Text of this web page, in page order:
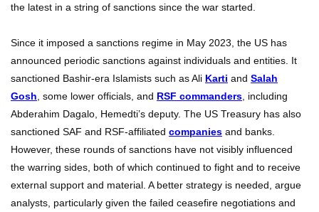
the latest in a string of sanctions since the war started.
Since it imposed a sanctions regime in May 2023, the US has
announced periodic sanctions against individuals and entities. It
sanctioned Bashir-era Islamists such as Ali Karti and Salah
Gosh , some lower officials, and RSF commanders , including
Abderahim Dagalo, Hemedti’s deputy. The US Treasury has also
sanctioned SAF and RSF-affiliated companies and banks.
However, these rounds of sanctions have not visibly influenced
the warring sides, both of which continued to fight and to receive
external support and material. A better strategy is needed, argue
analysts, particularly given the failed ceasefire negotiations and